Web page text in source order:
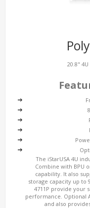
20.8"
The iStarUSA 4U
Combine with BPU
capability. It also
storage capacity up to
4711P provide your
performance. Optional
and also